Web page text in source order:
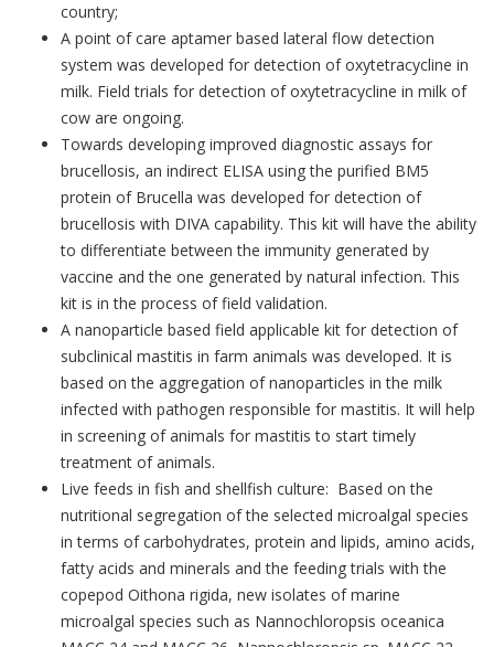
country;
A point of care aptamer based lateral flow detection
system was developed for detection of oxytetracycline in
milk. Field trials for detection of oxytetracycline in milk of
cow are ongoing.
Towards developing improved diagnostic assays for
brucellosis, an indirect ELISA using the purified BM5
protein of Brucella was developed for detection of
brucellosis with DIVA capability. This kit will have the ability
to differentiate between the immunity generated by
vaccine and the one generated by natural infection. This
kit is in the process of field validation.
A nanoparticle based field applicable kit for detection of
subclinical mastitis in farm animals was developed. It is
based on the aggregation of nanoparticles in the milk
infected with pathogen responsible for mastitis. It will help
in screening of animals for mastitis to start timely
treatment of animals.
Live feeds in fish and shellfish culture: Based on the
nutritional segregation of the selected microalgal species
in terms of carbohydrates, protein and lipids, amino acids,
fatty acids and minerals and the feeding trials with the
copepod Oithona rigida, new isolates of marine
microalgal species such as Nannochloropsis oceanica